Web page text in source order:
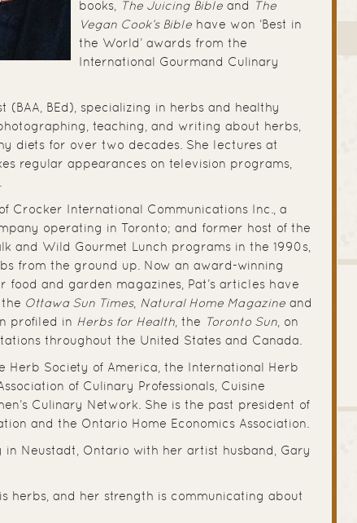
books,
The Juicing Bible and The
Vegan Cook’s Bible have won ‘Best in
the World’ awards from the
International Gourmand Culinary
(BAA, BEd), specializing in herbs and healthy
teaching, and writing about herbs,
diets for over two decades. She lectures at
regular appearances on television programs,
Crocker International Communications Inc., a
operating in Toronto; and former host of the
and Wild Gourmet Lunch programs in the 1990s,
from the ground up. Now an award-winning
and garden magazines, Pat’s articles have
, the Ottawa Sun Times, Natural Home Magazine and
profiled in Herbs for Health , the Toronto Sun , on
throughout the United States and Canada.
Herb Society of America, the International Herb
of Culinary Professionals, Cuisine
Culinary Network. She is the past president of
and the Ontario Home Economics Association.
Neustadt, Ontario with her artist husband, Gary
herbs, and her strength is communicating about